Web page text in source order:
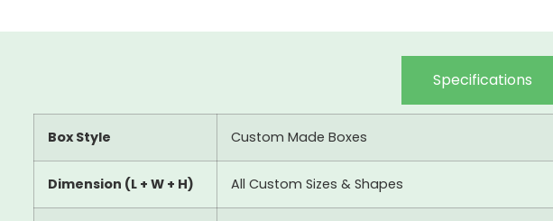
Specifications
Box Style Custom Made Boxes
Dimension (L + W + H) All Custom Sizes & Shapes